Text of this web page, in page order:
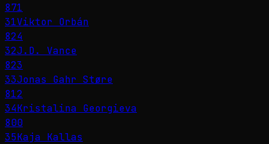
871
31Viktor Orbán
824
32J.D. Vance
823
33Jonas Gahr Støre
812
34Kristalina Georgieva
800
35Kaja Kallas